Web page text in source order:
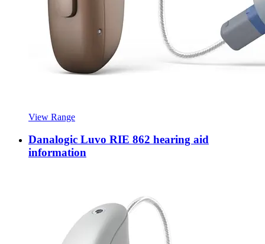
View Range
Danalogic Luvo RIE 862 hearing aid
information